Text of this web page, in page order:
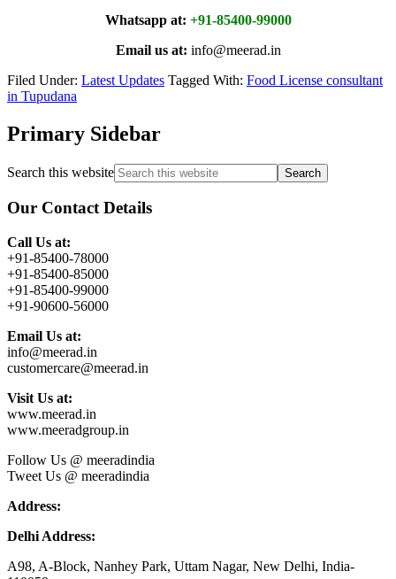
Whatsapp at: +91-85400-99000
Email us at: info@meerad.in
Filed Under: Latest Updates Tagged With: Food License consultant
in Tupudana
Primary Sidebar
Search this website
Our Contact Details
Call Us at:
+91-85400-78000
+91-85400-85000
+91-85400-99000
+91-90600-56000
Email Us at:
info@meerad.in
customercare@meerad.in
Visit Us at:
www.meerad.in
www.meeradgroup.in
Follow Us @ meeradindia
Tweet Us @ meeradindia
Address:
Delhi Address:
A98, A-Block, Nanhey Park, Uttam Nagar, New Delhi, India-